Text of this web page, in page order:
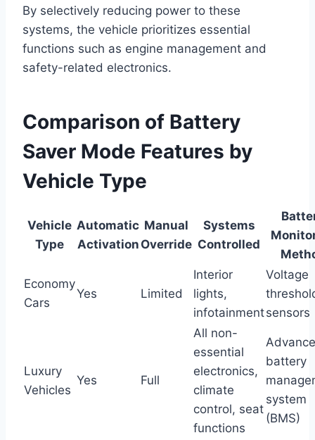
By selectively reducing power to these
systems, the vehicle prioritizes essential
functions such as engine management and
safety-related electronics.
Comparison of Battery
Saver Mode Features by
Vehicle Type
Vehicle
Type
Automatic
Activation
Manual
Override
Systems
Controlled
Economy
Cars
Yes Limited
Interior
lights,
infotainment
Voltage
sensors
Luxury
Vehicles
Yes Full
All non-
essential
electronics,
climate
control, seat
functions
battery
system
(BMS)